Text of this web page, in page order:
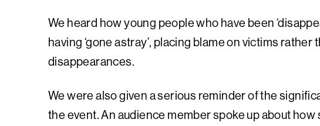
We heard how young people who have been
having ‘gone astray’, placing blame on victims
disappearances.
We were also given a serious reminder of the
the event. An audience member spoke up about